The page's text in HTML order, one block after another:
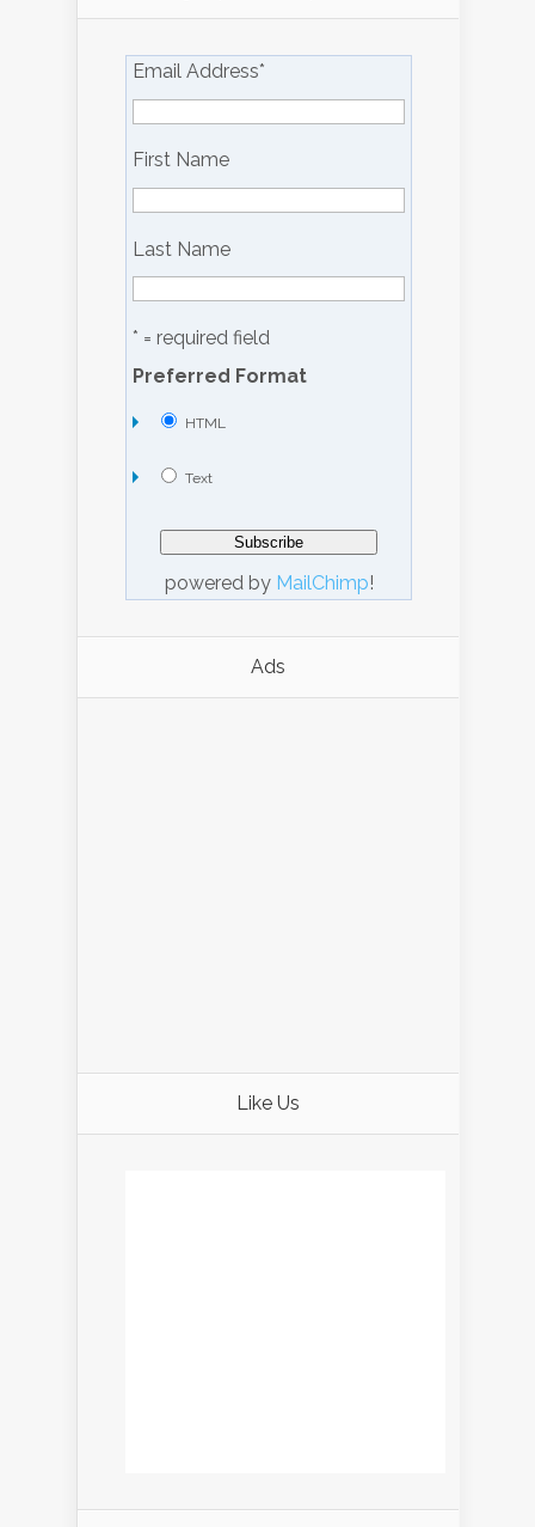
Email Address*
First Name
Last Name
* = required field
Preferred Format
HTML
Text
powered by MailChimp!
Ads
Like Us